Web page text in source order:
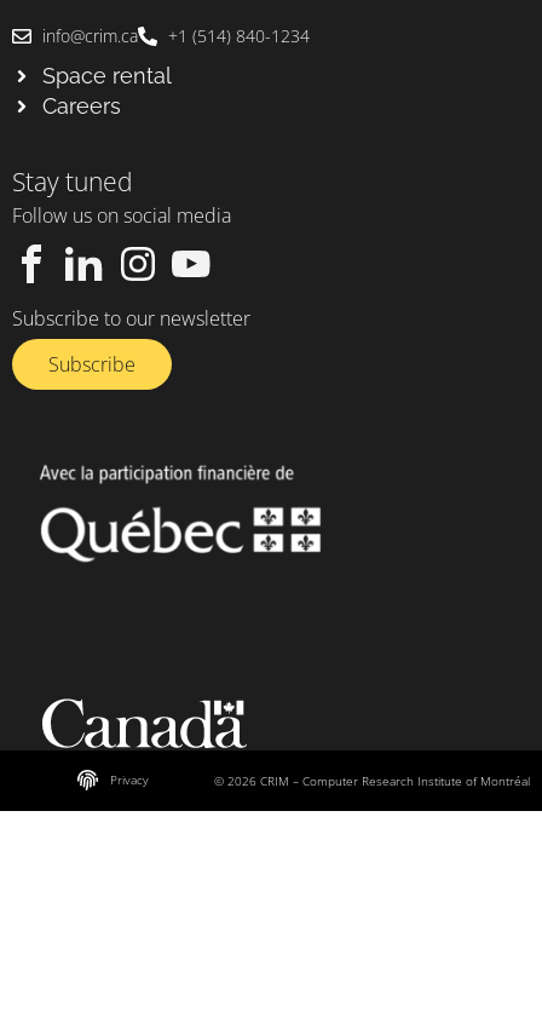
info@crim.ca +1 (514) 840-1234
Space rental
Careers
Stay tuned
Follow us on social media
Subscribe to our newsletter
Subscribe
Privacy © 2026 CRIM – Computer Research Institute of Montréal